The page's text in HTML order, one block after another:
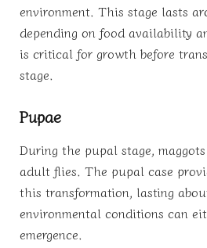
environment. This stage lasts
depending on food availability
is critical for growth before
stage.
Pupae
During the pupal stage,
adult flies. The pupal case
this transformation, lasting
environmental conditions can
emergence.